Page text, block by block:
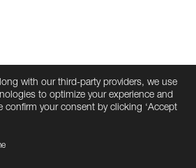
with our third-party providers, we use
to optimize your experience and
confirm your consent by clicking ‘Accept